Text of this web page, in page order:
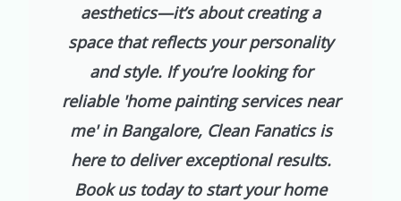
aesthetics—it’s about creating a
space that reflects your personality
and style. If you’re looking for
reliable 'home painting services near
me' in Bangalore, Clean Fanatics is
here to deliver exceptional results.
Book us today to start your home